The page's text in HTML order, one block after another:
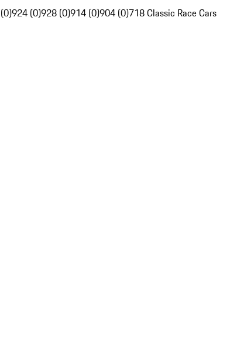
924 (0)928 (0)914 (0)904 (0)718 Classic Race Cars